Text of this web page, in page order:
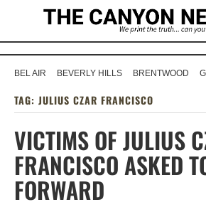
BEL AIR BEVERLY HILLS BRENTWOOD
TAG: JULIUS CZAR FRANCISCO
VICTIMS OF JULIUS
FRANCISCO ASKED
FORWARD